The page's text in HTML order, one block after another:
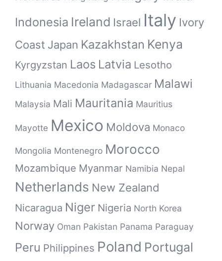
Indonesia Ireland Israel Italy Ivory
Coast Japan Kazakhstan Kenya
Kyrgyzstan Laos Latvia Lesotho
Lithuania Macedonia Madagascar Malawi
Malaysia Mali Mauritania Mauritius
Mayotte Mexico Moldova Monaco
Mongolia Montenegro Morocco
Mozambique Myanmar Namibia Nepal
Netherlands New Zealand
Nicaragua Niger Nigeria North Korea
Norway Oman Pakistan Panama Paraguay
Peru Philippines Poland Portugal